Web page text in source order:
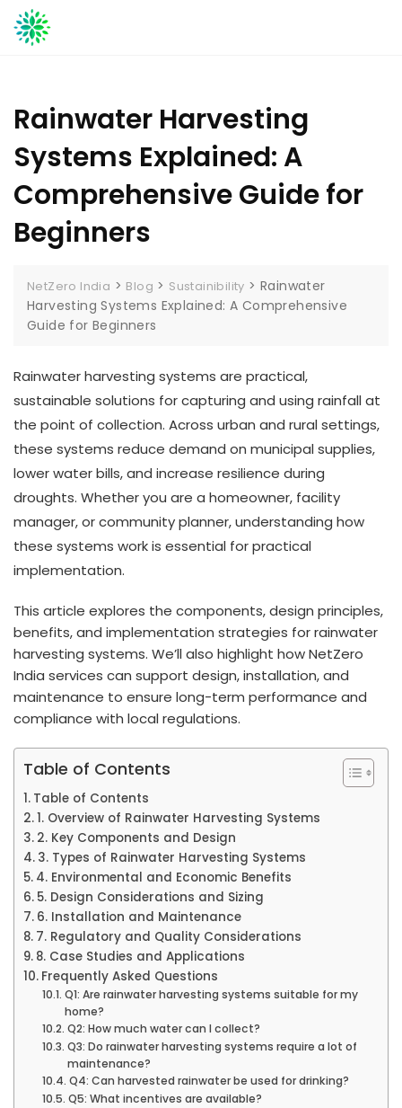
Skip
to
Rainwater Harvesting
Systems Explained: A
Comprehensive Guide for
Beginners
NetZero India > Blog > Sustainibility >Rainwater
Harvesting Systems Explained: A Comprehensive
Guide for Beginners
Rainwater harvesting systems are practical,
sustainable solutions for capturing and using rainfall at
the point of collection. Across urban and rural settings,
these systems reduce demand on municipal supplies,
lower water bills, and increase resilience during
droughts. Whether you are a homeowner, facility
manager, or community planner, understanding how
these systems work is essential for practical
implementation.
This article explores the components, design principles,
benefits, and implementation strategies for rainwater
harvesting systems. We’ll also highlight how NetZero
India services can support design, installation, and
maintenance to ensure long-term performance and
compliance with local regulations.
Table of Contents
Table of Contents
1. Overview of Rainwater Harvesting Systems
2. Key Components and Design
3. Types of Rainwater Harvesting Systems
4. Environmental and Economic Benefits
5. Design Considerations and Sizing
6. Installation and Maintenance
7. Regulatory and Quality Considerations
8. Case Studies and Applications
Frequently Asked Questions
Q1: Are rainwater harvesting systems suitable for my
home?
Q2: How much water can I collect?
Q3: Do rainwater harvesting systems require a lot of
maintenance?
Q4: Can harvested rainwater be used for drinking?
Q5: What incentives are available?